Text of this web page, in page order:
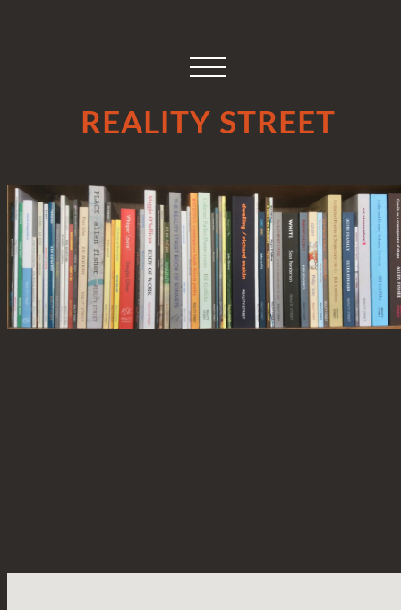
REALITY STREET